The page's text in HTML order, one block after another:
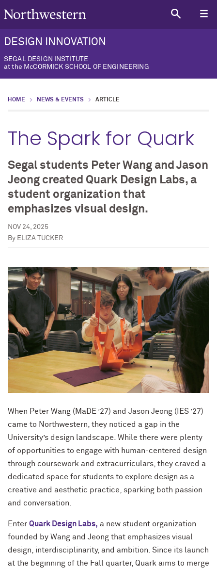
DESIGN INNOVATION
SEGAL DESIGN INSTITUTE
at the McCORMICK SCHOOL OF ENGINEERING
HOME NEWS & EVENTS ARTICLE
The Spark for Quark
Segal students Peter Wang and Jason
Jeong created Quark Design Labs, a
student organization that
emphasizes visual design.
NOV 24, 2025
By ELIZA TUCKER
When Peter Wang (MaDE ’27) and Jason Jeong (IES ’27)
came to Northwestern, they noticed a gap in the
University’s design landscape. While there were plenty
of opportunities to engage with human-centered design
through coursework and extracurriculars, they craved a
dedicated space for students to explore design as a
creative and aesthetic practice, sparking both passion
and conversation.
Enter Quark Design Labs, a new student organization
founded by Wang and Jeong that emphasizes visual
design, interdisciplinarity, and ambition. Since its launch
at the beginning of the Fall quarter, Quark aims to merge